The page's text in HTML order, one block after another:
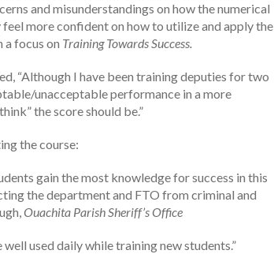
and misunderstandings on how the numerical
more confident on how to utilize and apply the
focus on Training Towards Success.
“Although I have been training deputies for two
unacceptable performance in a more
the score should be.”
the course:
gain the most knowledge for success in this
the department and FTO from criminal and
Ouachita Parish Sheriff’s Office
used daily while training new students.”